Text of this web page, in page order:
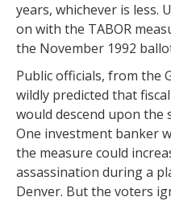
years, whichever is less.
on with the TABOR
the November 1992
Public officials, from the
wildly predicted that
would descend upon the
One investment banker
the measure could
assassination during a
Denver. But the voters